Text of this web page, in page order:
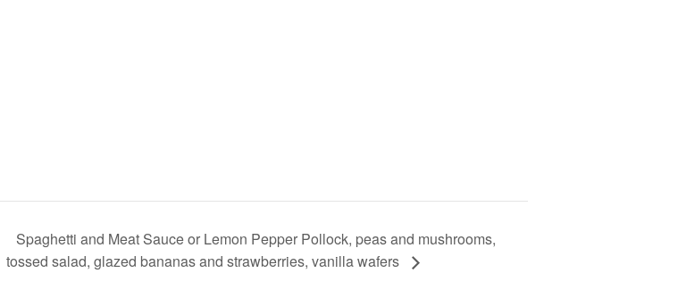
Spaghetti and Meat Sauce or Lemon Pepper Pollock, peas and mushrooms,
tossed salad, glazed bananas and strawberries, vanilla wafers